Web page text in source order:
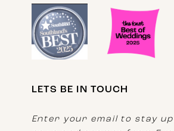
LETS BE IN TOUCH
Enter your email to stay